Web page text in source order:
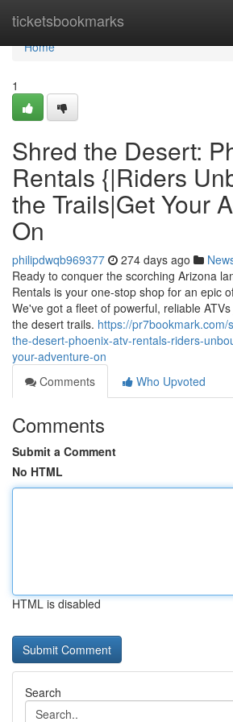
ticketsbookmarks
Home
Home
1
Shred the Desert:
Rentals {|Riders
the Trails|Get Your
On
philipdwqb969377 274 days ago
Ready to conquer the scorching Arizona
Rentals is your one-stop shop for an epic
We've got a fleet of powerful, reliable
the desert trails. https://
the-desert-phoenix-atv-rentals-riders-
your-adventure-on
Comments
Who Upvoted
Comments
Submit a Comment
No HTML
HTML is disabled
Search